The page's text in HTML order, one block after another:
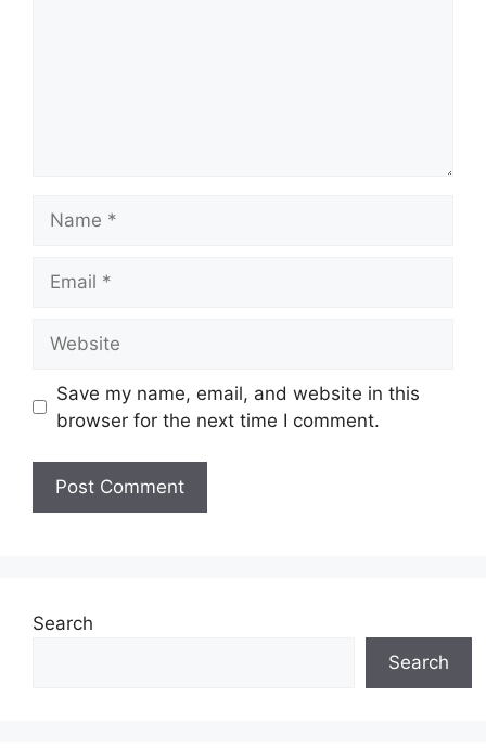
Save my name, email, and website in this
browser for the next time I comment.
Search
Search